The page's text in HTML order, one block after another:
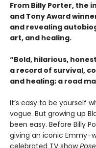
From Billy Porter, the
and Tony Award
and revealing
art, and healing.
“Bold, hilarious,
a record of survival,
and healing; a road
It’s easy to be yourself
vogue. But growing up
been easy. Before Billy
giving an iconic